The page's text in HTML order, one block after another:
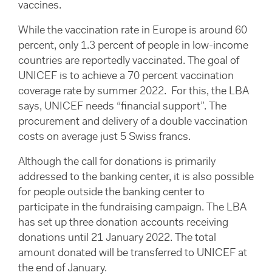
vaccines.
While the vaccination rate in Europe is around 60
percent, only 1.3 percent of people in low-income
countries are reportedly vaccinated. The goal of
UNICEF is to achieve a 70 percent vaccination
coverage rate by summer 2022. For this, the LBA
says, UNICEF needs “financial support”. The
procurement and delivery of a double vaccination
costs on average just 5 Swiss francs.
Although the call for donations is primarily
addressed to the banking center, it is also possible
for people outside the banking center to
participate in the fundraising campaign. The LBA
has set up three donation accounts receiving
donations until 21 January 2022. The total
amount donated will be transferred to UNICEF at
the end of January.